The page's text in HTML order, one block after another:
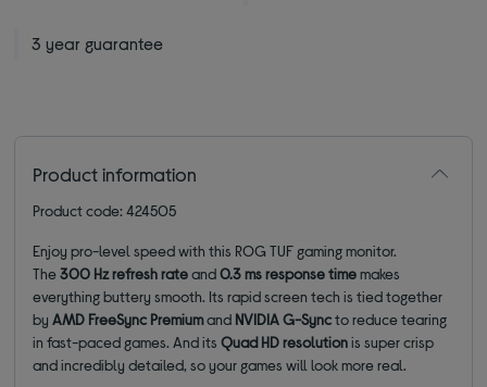
3 year guarantee
Product information
Product code: 424505
Enjoy pro-level speed with this ROG TUF gaming monitor.
The300 Hz refresh rate and0.3 ms response timemakes
everything buttery smooth. Its rapid screen tech is tied together
byAMD FreeSync Premiumand NVIDIA G-Syncto reduce tearing
in fast-paced games. And itsQuad HD resolutionis super crisp
and incredibly detailed, so your games will look more real.